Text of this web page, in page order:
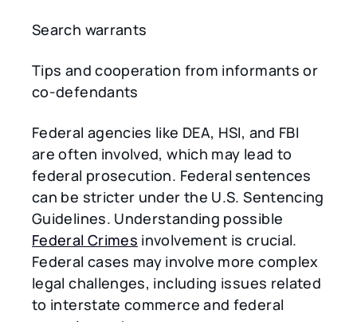
Search warrants
Tips and cooperation from informants or
co-defendants
Federal agencies like DEA, HSI, and FBI
are often involved, which may lead to
federal prosecution. Federal sentences
can be stricter under the U.S. Sentencing
Guidelines. Understanding possible
Federal Crimes involvement is crucial.
Federal cases may involve more complex
legal challenges, including issues related
to interstate commerce and federal